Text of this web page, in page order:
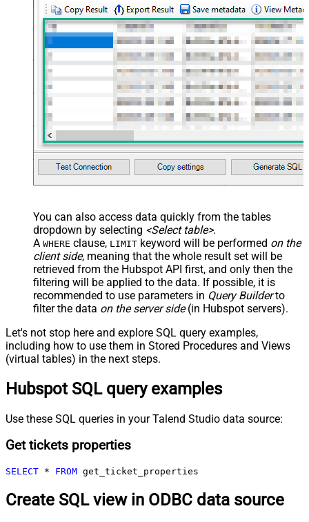
You can also access data quickly from the tables
dropdown by selecting <Select table>.
A WHERE clause, LIMIT keyword will be performed on the
client side, meaning that the whole result set will be
retrieved from the Hubspot API first, and only then the
filtering will be applied to the data. If possible, it is
recommended to use parameters in Query Builderto
filter the data on the server side(in Hubspot servers).
Let's not stop here and explore SQL query examples,
including how to use them in Stored Procedures and Views
(virtual tables) in the next steps.
Hubspot SQL query examples
Use these SQL queries in your Talend Studio data source:
Get tickets properties
SELECT * FROM get_ticket_properties
Create SQL view in ODBC data source